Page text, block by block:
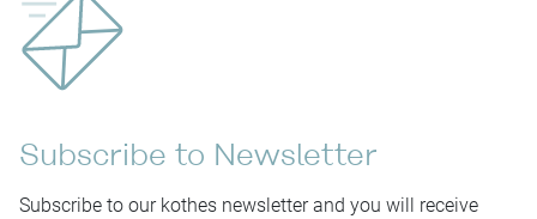
Subscribe to Newsletter
Subscribe to our kothes newsletter and you will receive